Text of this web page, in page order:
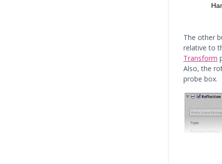
The other
relative to
Transform
Also, the
probe box.